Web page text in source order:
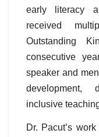
early literacy
received
Outstanding
consecutive
speaker and
development,
inclusive
Dr. Pacut’s